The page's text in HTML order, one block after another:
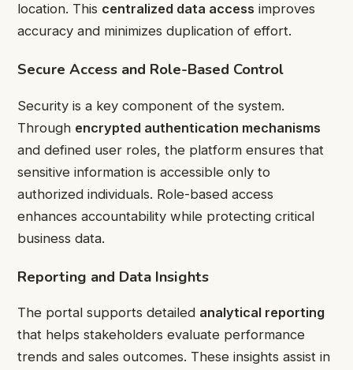
location. This centralized data access improves
accuracy and minimizes duplication of effort.
Secure Access and Role-Based Control
Security is a key component of the system.
Through encrypted authentication mechanisms
and defined user roles, the platform ensures that
sensitive information is accessible only to
authorized individuals. Role-based access
enhances accountability while protecting critical
business data.
Reporting and Data Insights
The portal supports detailed analytical reporting
that helps stakeholders evaluate performance
trends and sales outcomes. These insights assist in